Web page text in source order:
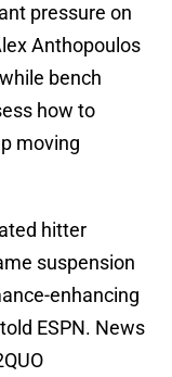
pressure on
Anthopoulos
bench
how to
moving
hitter
suspension
enhancing
ESPN. News